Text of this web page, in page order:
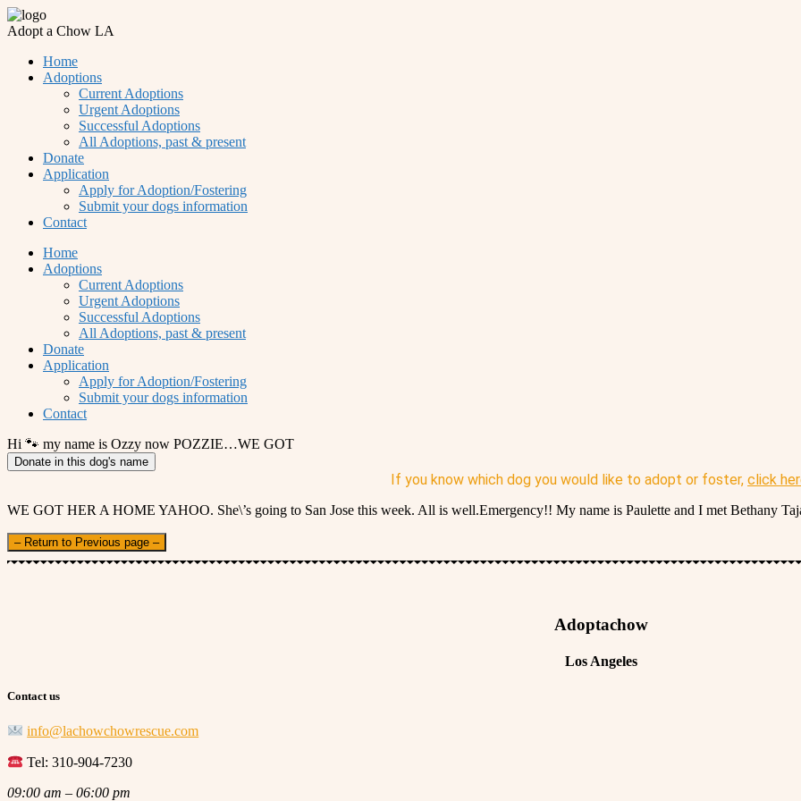
Adopt a Chow LA
Home
Adoptions
Current Adoptions
Urgent Adoptions
Successful Adoptions
All Adoptions, past & present
Donate
Application
Apply for Adoption/Fostering
Submit your dogs information
Contact
Home
Adoptions
Current Adoptions
Urgent Adoptions
Successful Adoptions
All Adoptions, past & present
Donate
Application
Apply for Adoption/Fostering
Submit your dogs information
Contact
Hi 🐾 my name is Ozzy now POZZIE…WE GOT
Donate in this dog's name
If you know which dog you would like to adopt or foster, click
WE GOT HER A HOME YAHOO. She\’s going to San Jose this week. All is well.Emergency!! My name is Paulette and I met Bethany
– Return to Previous page –
Adoptachow
Los Angeles
Contact us
info@lachowchowrescue.com
Tel: 310-904-7230
09:00 am – 06:00 pm